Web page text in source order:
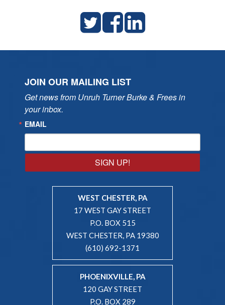
JOIN OUR MAILING LIST
Get news from Unruh Turner Burke & Frees in
your inbox.
EMAIL
SIGN UP!
WEST CHESTER, PA
17 WEST GAY STREET
P.O. BOX 515
WEST CHESTER, PA 19380
(610) 692-1371
PHOENIXVILLE, PA
120 GAY STREET
P.O. BOX 289